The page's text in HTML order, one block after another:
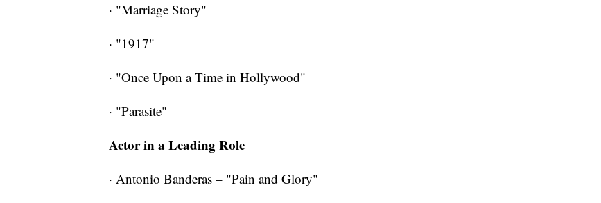
· "Marriage Story"
· "1917"
· "Once Upon a Time in Hollywood"
· "Parasite"
Actor in a Leading Role
· Antonio Banderas – "Pain and Glory"